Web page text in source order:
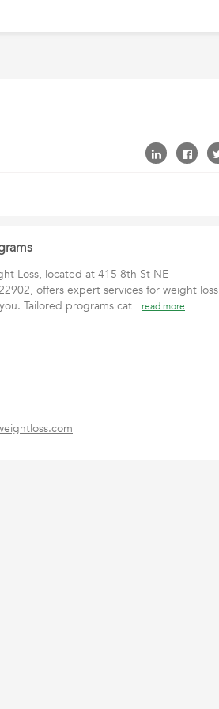
Loss, located at 415 8th St NE
offers expert services for weight loss
Tailored programs cat
read more